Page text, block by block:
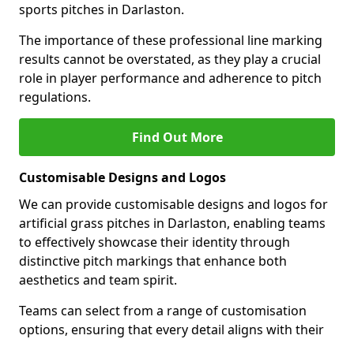
sports pitches in Darlaston.
The importance of these professional line marking
results cannot be overstated, as they play a crucial
role in player performance and adherence to pitch
regulations.
Find Out More
Customisable Designs and Logos
We can provide customisable designs and logos for
artificial grass pitches in Darlaston, enabling teams
to effectively showcase their identity through
distinctive pitch markings that enhance both
aesthetics and team spirit.
Teams can select from a range of customisation
options, ensuring that every detail aligns with their